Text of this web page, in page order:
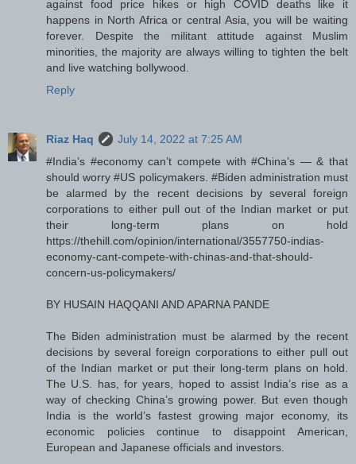
against food price hikes or high COVID deaths like it
happens in North Africa or central Asia, you will be waiting
forever. Despite the militant attitude against Muslim
minorities, the majority are always willing to tighten the belt
and live watching bollywood.
Reply
Riaz Haq
July 14, 2022 at 7:25 AM
#India’s #economy can’t compete with #China’s — & that
should worry #US policymakers. #Biden administration must
be alarmed by the recent decisions by several foreign
corporations to either pull out of the Indian market or put
their long-term plans on hold
https://thehill.com/opinion/international/3557750-indias-
economy-cant-compete-with-chinas-and-that-should-
concern-us-policymakers/
BY HUSAIN HAQQANI AND APARNA PANDE
The Biden administration must be alarmed by the recent
decisions by several foreign corporations to either pull out
of the Indian market or put their long-term plans on hold.
The U.S. has, for years, hoped to assist India’s rise as a
way of checking China’s growing power. But even though
India is the world’s fastest growing major economy, its
economic policies continue to disappoint American,
European and Japanese officials and investors.